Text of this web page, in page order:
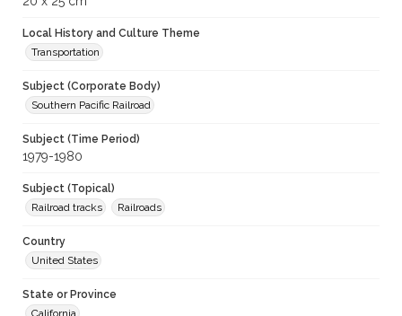
Local History and Culture Theme
Transportation
Subject (Corporate Body)
Southern Pacific Railroad
Subject (Time Period)
1979-1980
Subject (Topical)
Railroad tracks
Railroads
Country
United States
State or Province
California